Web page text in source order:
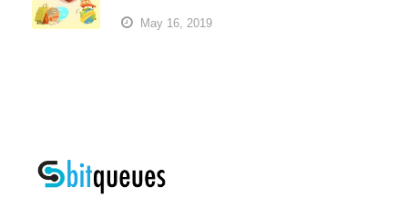
May 16, 2019